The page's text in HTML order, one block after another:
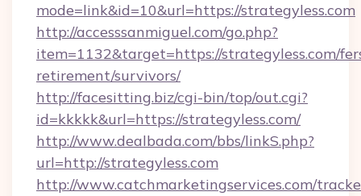
mode=link&id=10&url=https://strategyless.com
http://accesssanmiguel.com/go.php?
item=1132&target=https://strategyless.com/
retirement/survivors/
http://facesitting.biz/cgi-bin/top/out.cgi?
id=kkkkk&url=https://strategyless.com/
http://www.dealbada.com/bbs/linkS.php?
url=http://strategyless.com
http://www.catchmarketingservices.com/